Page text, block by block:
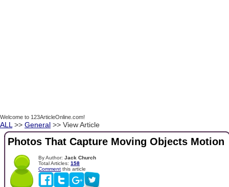
Welcome to 123ArticleOnline.com!
ALL >> General >> View Article
Photos That Capture Moving Objects Motion
By Author: Jack Church
Total Articles: 158
Comment this article